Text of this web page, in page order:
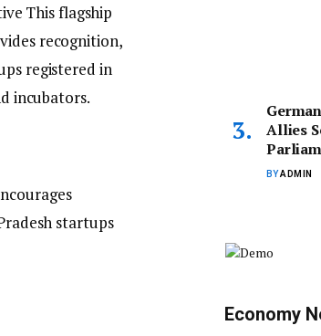
This flagship
recognition,
registered in
incubators.
startups
Allies
BYADMIN
Economy